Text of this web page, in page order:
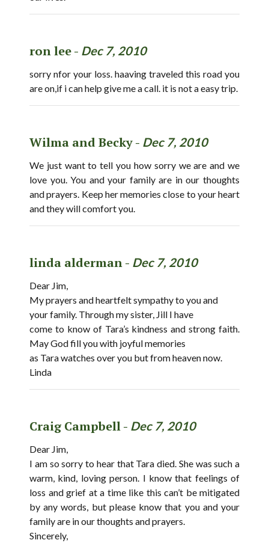
ron lee - Dec 7, 2010
sorry nfor your loss. haaving traveled this road you
are on,if i can help give me a call. it is not a easy trip.
Wilma and Becky - Dec 7, 2010
We just want to tell you how sorry we are and we
love you. You and your family are in our thoughts
and prayers. Keep her memories close to your heart
and they will comfort you.
linda alderman - Dec 7, 2010
Dear Jim,
My prayers and heartfelt sympathy to you and
your family. Through my sister, Jill I have
come to know of Tara’s kindness and strong faith.
May God fill you with joyful memories
as Tara watches over you but from heaven now.
Linda
Craig Campbell - Dec 7, 2010
Dear Jim,
I am so sorry to hear that Tara died. She was such a
warm, kind, loving person. I know that feelings of
loss and grief at a time like this can’t be mitigated
by any words, but please know that you and your
family are in our thoughts and prayers.
Sincerely,